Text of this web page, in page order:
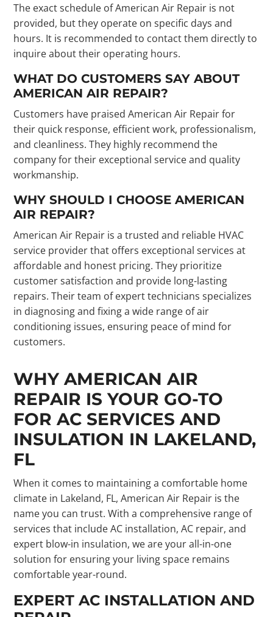
The exact schedule of American Air Repair is not
provided, but they operate on specific days and
hours. It is recommended to contact them directly to
inquire about their operating hours.
WHAT DO CUSTOMERS SAY ABOUT
AMERICAN AIR REPAIR?
Customers have praised American Air Repair for
their quick response, efficient work, professionalism,
and cleanliness. They highly recommend the
company for their exceptional service and quality
workmanship.
WHY SHOULD I CHOOSE AMERICAN
AIR REPAIR?
American Air Repair is a trusted and reliable HVAC
service provider that offers exceptional services at
affordable and honest pricing. They prioritize
customer satisfaction and provide long-lasting
repairs. Their team of expert technicians specializes
in diagnosing and fixing a wide range of air
conditioning issues, ensuring peace of mind for
customers.
WHY AMERICAN AIR
REPAIR IS YOUR GO-TO
FOR AC SERVICES AND
INSULATION IN LAKELAND,
FL
When it comes to maintaining a comfortable home
climate in Lakeland, FL, American Air Repair is the
name you can trust. With a comprehensive range of
services that include AC installation, AC repair, and
expert blow-in insulation, we are your all-in-one
solution for ensuring your living space remains
comfortable year-round.
EXPERT AC INSTALLATION AND